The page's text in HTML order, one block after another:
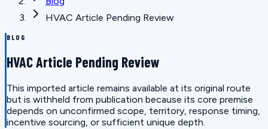
HVAC Article Pending Review
BLOG
HVAC Article Pending Review
This imported article remains available at its original route
but is withheld from publication because its core premise
depends on unconfirmed scope, territory, response timing,
incentive sourcing, or sufficient unique depth.